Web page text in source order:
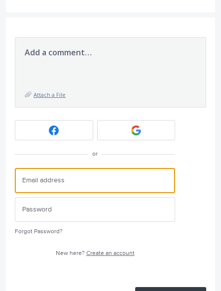
Add a comment…
Attach a File
or
Forgot Password?
New here? Create an account